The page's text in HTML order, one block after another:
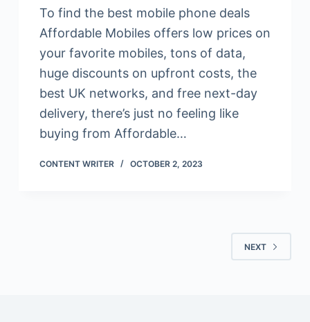
To find the best mobile phone deals
Affordable Mobiles offers low prices on
your favorite mobiles, tons of data,
huge discounts on upfront costs, the
best UK networks, and free next-day
delivery, there’s just no feeling like
buying from Affordable…
CONTENT WRITER OCTOBER 2, 2023
NEXT